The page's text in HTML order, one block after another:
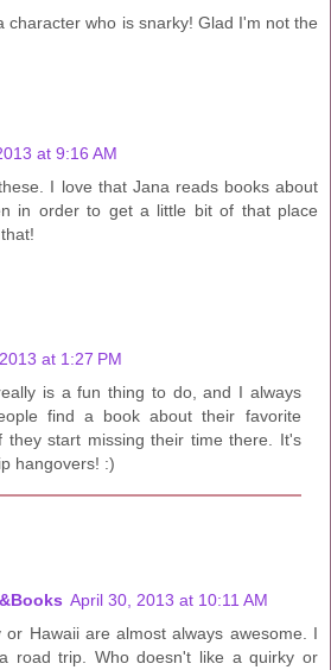
character who is snarky! Glad I'm not the
at 9:16 AM
I love that Jana reads books about
in order to get a little bit of that place
at 1:27 PM
is a fun thing to do, and I always
find a book about their favorite
they start missing their time there. It's
hangovers! :)
April 30, 2013 at 10:11 AM
or Hawaii are almost always awesome. I
road trip. Who doesn't like a quirky or